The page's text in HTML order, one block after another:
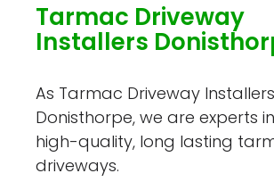
Tarmac Driveway
Installers
As Tarmac Driveway
Donisthorpe, we are experts
high-quality, long lasting
driveways.